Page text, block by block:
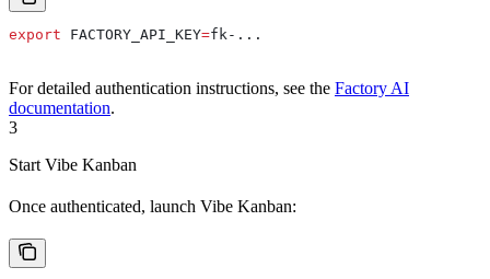
export FACTORY_API_KEY=fk- ...
For detailed authentication instructions, see the Factory AI
documentation.
3
Start Vibe Kanban
Once authenticated, launch Vibe Kanban: